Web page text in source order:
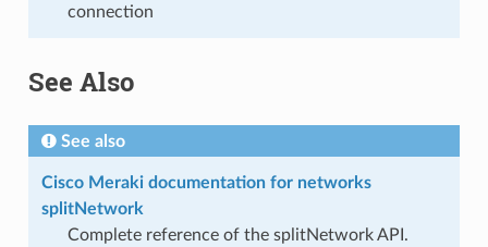
connection
See Also
See also
Cisco Meraki documentation for networks
splitNetwork
Complete reference of the splitNetwork API.